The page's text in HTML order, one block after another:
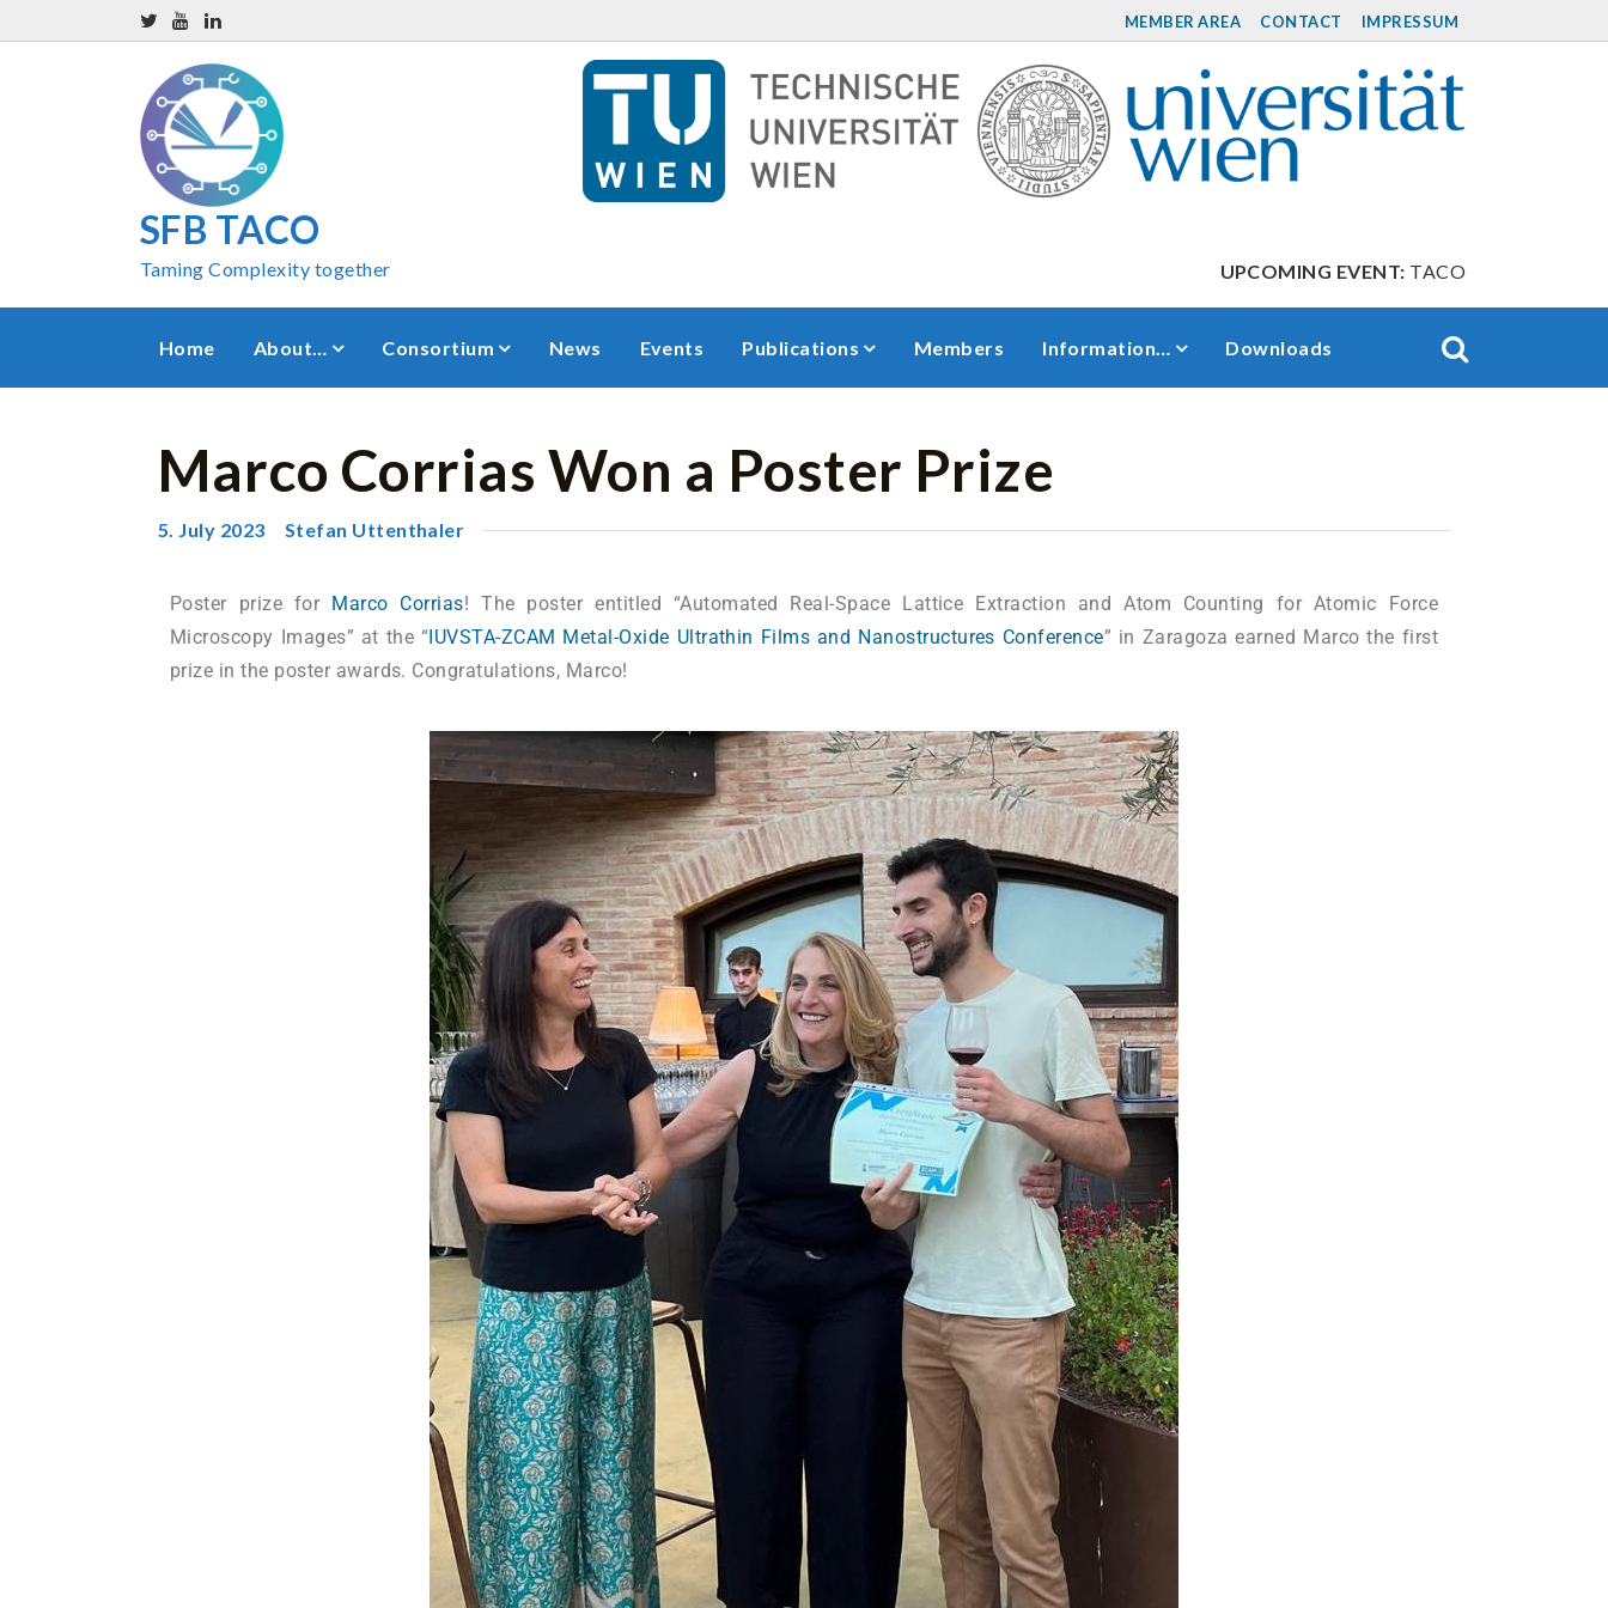
MEMBER AREA CONTACT IMPRESSUM
SFB TACO
Taming Complexity together UPCOMING EVENT:TACO Retreat between
Home About… Consortium News Events Publications Members Information… Downloads
Marco Corrias Won a Poster Prize
5. July 2023 Stefan Uttenthaler
Poster prize for Marco Corrias! The poster entitled “Automated Real-Space Lattice Extraction and Atom Counting for Atomic Force
Microscopy Images” at the “ IUVSTA-ZCAM Metal-Oxide Ultrathin Films and Nanostructures Conference” in Zaragoza earned Marco the first
prize in the poster awards. Congratulations, Marco!